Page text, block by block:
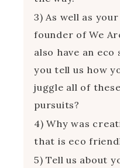
3) As well as
founder of We
also have an eco
you tell us how
juggle all of
pursuits?
4) Why was
that is eco
5) Tell us about